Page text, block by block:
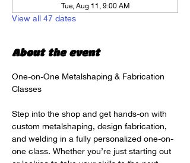
Tue, Aug 11, 9:00 AM
View all 47 dates
About the event
One-on-One Metalshaping & Fabrication
Classes
Step into the shop and get hands-on with
custom metalshaping, design fabrication,
and welding in a fully personalized one-on-
one class. Whether you’re just starting out